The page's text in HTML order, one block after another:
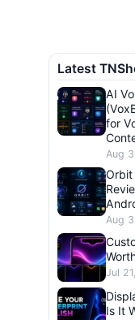
Latest
AI
for
Aug
Orbit
Aug
Jul
Is It